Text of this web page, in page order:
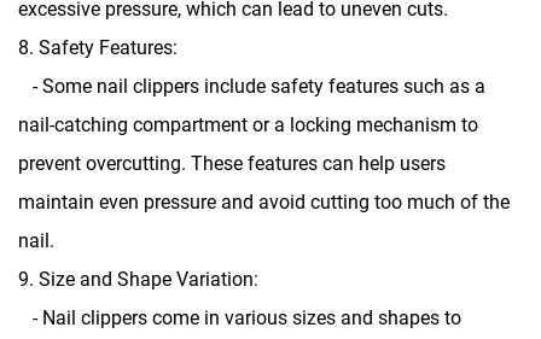
excessive pressure, which can lead to uneven cuts.
8. Safety Features:
- Some nail clippers include safety features such as a
nail-catching compartment or a locking mechanism to
prevent overcutting. These features can help users
maintain even pressure and avoid cutting too much of the
nail.
9. Size and Shape Variation:
- Nail clippers come in various sizes and shapes to